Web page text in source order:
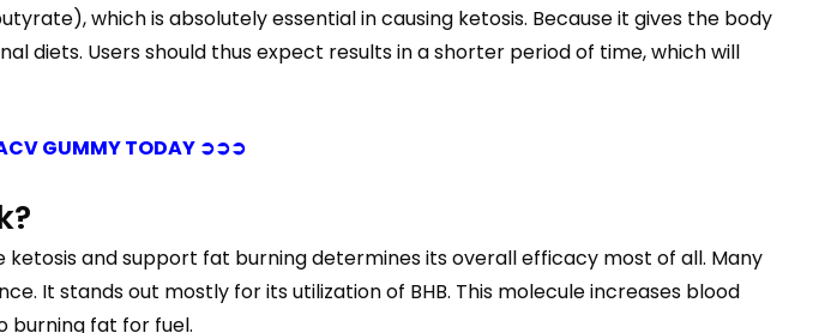
which is absolutely essential in causing ketosis. Because it gives the body
diets. Users should thus expect results in a shorter period of time, which will
GUMMY TODAY ➲➲➲
and support fat burning determines its overall efficacy most of all. Many
It stands out mostly for its utilization of BHB. This molecule increases blood
burning fat for fuel.